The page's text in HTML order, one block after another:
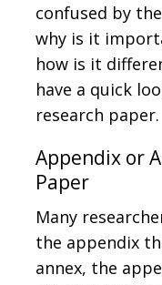
confused by
why is it
how is it
have a quick
research paper.
Appendix or
Paper
Many
the appendix
annex, the